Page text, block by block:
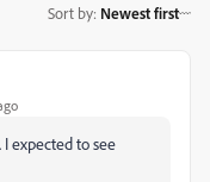
Sort by: Newest first
expected to see